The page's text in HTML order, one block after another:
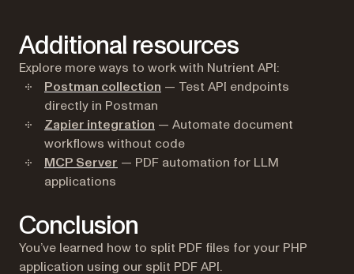
Additional resources
Explore more ways to work with Nutrient API:
Postman collection — Test API endpoints
directly in Postman
Zapier integration — Automate document
workflows without code
MCP Server — PDF automation for LLM
applications
Conclusion
You’ve learned how to split PDF files for your PHP
application using our split PDF API.